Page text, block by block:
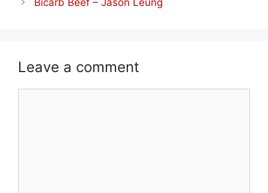
Bicarb Beef – Jason Leung
Leave a comment